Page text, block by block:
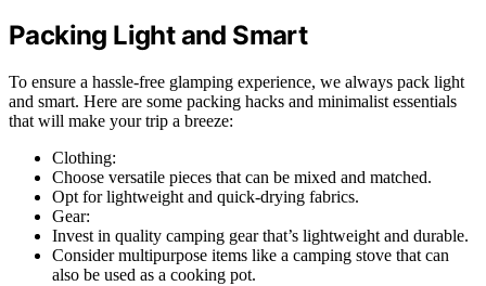
Packing Light and Smart
To ensure a hassle-free glamping experience, we always pack light
and smart. Here are some packing hacks and minimalist essentials
that will make your trip a breeze:
Clothing:
Choose versatile pieces that can be mixed and matched.
Opt for lightweight and quick-drying fabrics.
Gear:
Invest in quality camping gear that’s lightweight and durable.
Consider multipurpose items like a camping stove that can
also be used as a cooking pot.